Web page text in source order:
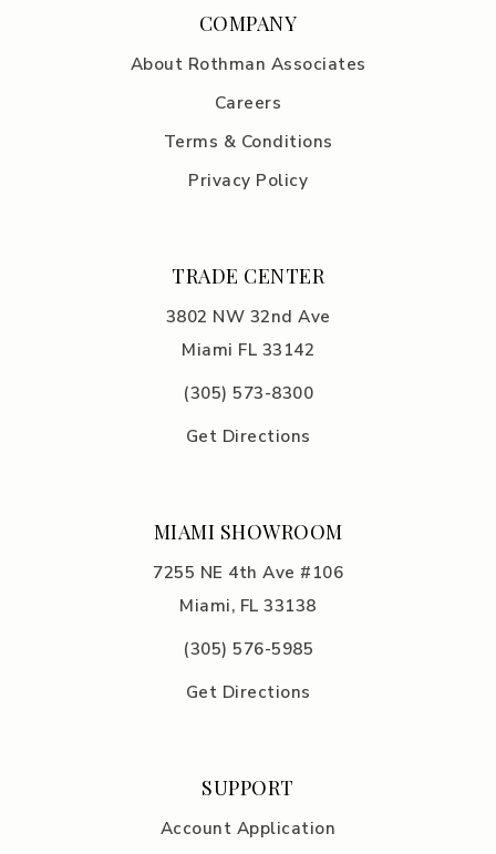
COMPANY
About Rothman Associates
Careers
Terms & Conditions
Privacy Policy
TRADE CENTER
3802 NW 32nd Ave
Miami FL 33142
(305) 573-8300
Get Directions
MIAMI SHOWROOM
7255 NE 4th Ave #106
Miami, FL 33138
(305) 576-5985
Get Directions
SUPPORT
Account Application